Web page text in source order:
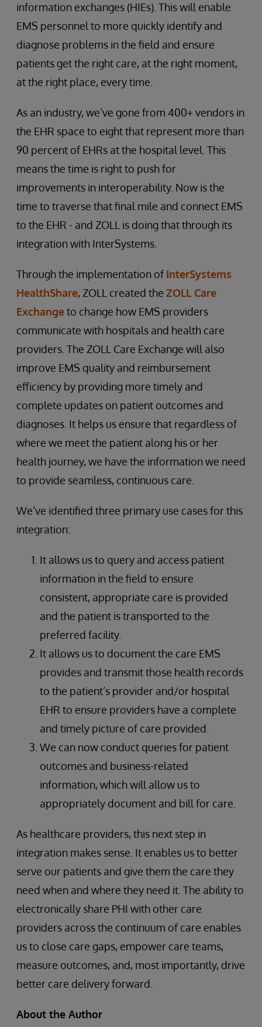
information exchanges (HIEs). This will enable
EMS personnel to more quickly identify and
diagnose problems in the field and ensure
patients get the right care, at the right moment,
at the right place, every time.
As an industry, we’ve gone from 400+ vendors in
the EHR space to eight that represent more than
90 percent of EHRs at the hospital level. This
means the time is right to push for
improvements in interoperability. Now is the
time to traverse that final mile and connect EMS
to the EHR - and ZOLL is doing that through its
integration with InterSystems.
Through the implementation of InterSystems
HealthShare, ZOLL created the ZOLL Care
Exchangeto change how EMS providers
communicate with hospitals and health care
providers. The ZOLL Care Exchange will also
improve EMS quality and reimbursement
efficiency by providing more timely and
complete updates on patient outcomes and
diagnoses. It helps us ensure that regardless of
where we meet the patient along his or her
health journey, we have the information we need
to provide seamless, continuous care.
We’ve identified three primary use cases for this
integration:
It allows us to query and access patient
information in the field to ensure
consistent, appropriate care is provided
and the patient is transported to the
preferred facility.
It allows us to document the care EMS
provides and transmit those health records
to the patient’s provider and/or hospital
EHR to ensure providers have a complete
and timely picture of care provided.
We can now conduct queries for patient
outcomes and business-related
information, which will allow us to
appropriately document and bill for care.
As healthcare providers, this next step in
integration makes sense. It enables us to better
serve our patients and give them the care they
need when and where they need it. The ability to
electronically share PHI with other care
providers across the continuum of care enables
us to close care gaps, empower care teams,
measure outcomes, and, most importantly, drive
better care delivery forward.
About the Author